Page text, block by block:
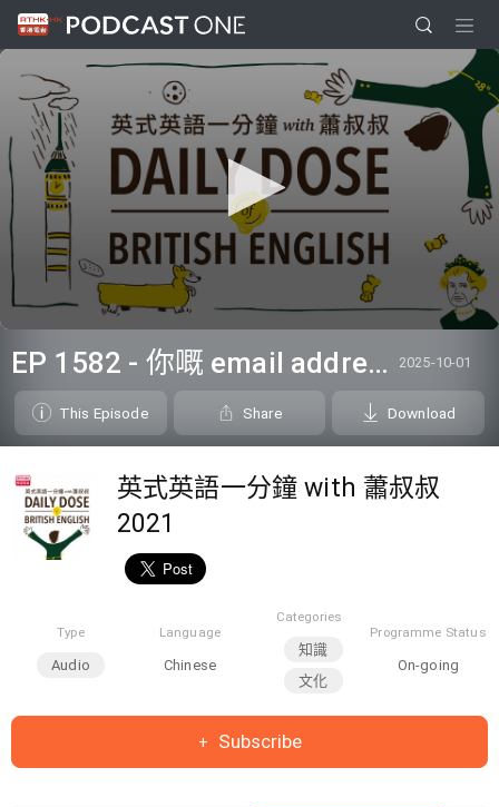
seconds
of
seconds
EP 1582 - 你嘅 email address 係？ 2025-10-01
This Episode Share Download
英式英語一分鐘 with 蕭叔叔
2021
Type
Audio
Language
Chinese
Categories
知識
文化
Programme Status
On-going
Subscribe